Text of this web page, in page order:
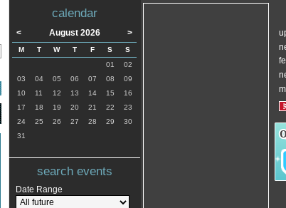
calendar
< August 2026 >
M T W T F S
S
01
02
03
04 05 06 07 08
09
10
11 12 13 14 15
16
17
18 19 20 21 22
23
24
25 26 27 28 29
30
31
search events
Date Range